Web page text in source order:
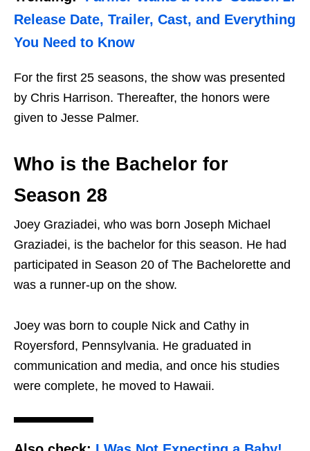
Release Date, Trailer, Cast, and Everything
You Need to Know
For the first 25 seasons, the show was presented
by Chris Harrison. Thereafter, the honors were
given to Jesse Palmer.
Who is the Bachelor for
Season 28
Joey Graziadei, who was born Joseph Michael
Graziadei, is the bachelor for this season. He had
participated in Season 20 of The Bachelorette and
was a runner-up on the show.
Joey was born to couple Nick and Cathy in
Royersford, Pennsylvania. He graduated in
communication and media, and once his studies
were complete, he moved to Hawaii.